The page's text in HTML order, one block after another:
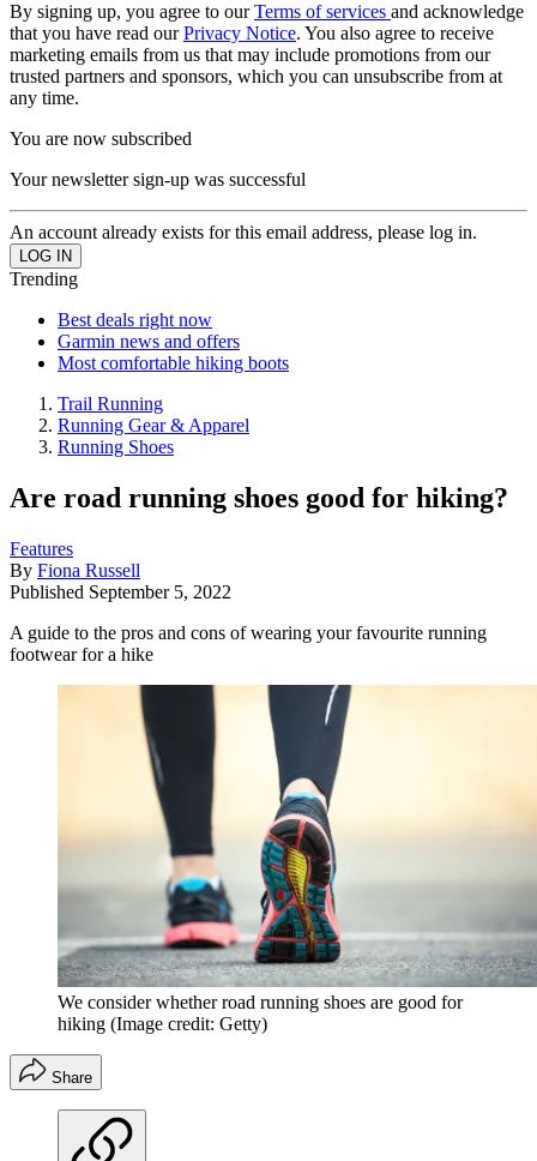
By signing up, you agree to ourTerms of services and acknowledge
that you have read ourPrivacy Notice. You also agree to receive
marketing emails from us that may include promotions from our
trusted partners and sponsors, which you can unsubscribe from at
any time.
You are now subscribed
Your newsletter sign-up was successful
An account already exists for this email address, please log in.
Trending
Best deals right now
Garmin news and offers
Most comfortable hiking boots
Trail Running
Running Gear & Apparel
Running Shoes
Are road running shoes good for hiking?
Features
By Fiona Russell
Published September 5, 2022
A guide to the pros and cons of wearing your favourite running
footwear for a hike
We consider whether road running shoes are good for
hiking (Image credit: Getty)
Share